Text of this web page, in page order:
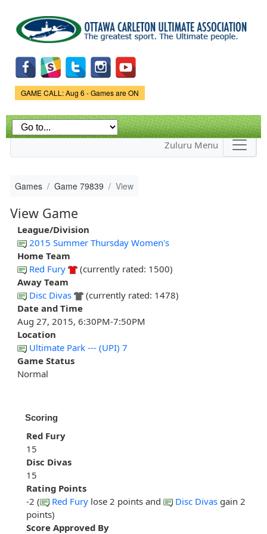
main
content
Game Status.
GAME CALL: Aug 6 - Games are ON
Zuluru Menu
Games Game 79839 View
View Game
League/Division
2015 Summer Thursday Women's
Home Team
Red Fury
(currently rated: 1500)
Away Team
Disc Divas
(currently rated: 1478)
Date and Time
Aug 27, 2015, 6:30PM-7:50PM
Location
Ultimate Park --- (UPI) 7
Game Status
Normal
Scoring
Red Fury
15
Disc Divas
15
Rating Points
-2 (
Red Fury lose 2 points and Disc Divas gain 2
points)
Score Approved By